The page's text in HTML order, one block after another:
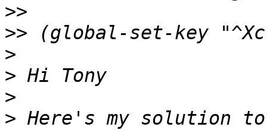
>>
>>
>
>
>
> Here's my solution